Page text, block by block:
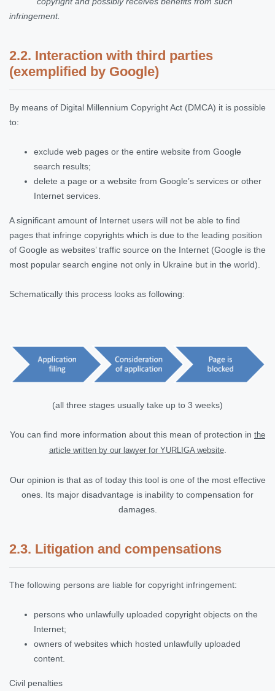
infringement.
2.2. Interaction with third parties
(exemplified by Google)
By means of Digital Millennium Copyright Act (DMCA) it is possible
to:
exclude web pages or the entire website from Google
search results;
delete a page or a website from Google’s services or other
Internet services.
A significant amount of Internet users will not be able to find
pages that infringe copyrights which is due to the leading position
of Google as websites’ traffic source on the Internet (Google is the
most popular search engine not only in Ukraine but in the world).
Schematically this process looks as following:
(all three stages usually take up to 3 weeks)
You can find more information about this mean of protection in the
article written by our lawyer for YURLIGA website.
Our opinion is that as of today this tool is one of the most effective
ones. Its major disadvantage is inability to compensation for
damages.
2.3. Litigation and compensations
The following persons are liable for copyright infringement:
persons who unlawfully uploaded copyright objects on the
Internet;
owners of websites which hosted unlawfully uploaded
content.
Civil penalties